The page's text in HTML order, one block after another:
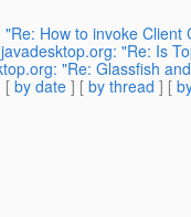
How to invoke
"Re: Is
"Re: Glassfish
[ by date ] [ by thread ] [